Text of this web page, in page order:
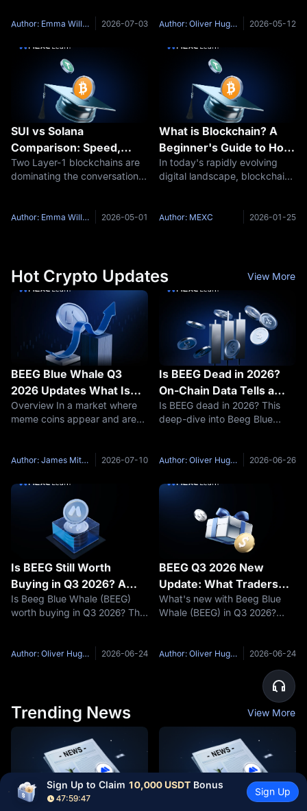
of bounce raises an obvious
something bigger, or just a
Author: Emma Williams 2026-07-03
reportedly jumped from about
billion. Nasdaq-listed SUI
Group Holdings
Author: Oliver Hughes 2026-05-12
SUI vs Solana
Comparison: Speed,
Ecosystem, and
Investment Breakdown
Two Layer-1 blockchains are
dominating the conversation
transactions, low fees, and a
Author: Emma Williams 2026-05-01
What is Blockchain? A
Beginner's Guide to How
It Works and Real-World
Applications
In today's rapidly evolving
digital landscape, blockchain
innovations since the internet
Author: MEXC 2026-01-25
Hot Crypto Updates View More
BEEG Blue Whale Q3
2026 Updates What Is
New for the Sui Meme
Coin
Overview In a market where
meme coins appear and are
on-chain researchers not
because it tries to answer a
Author: James Mitchell 2026-07-10
Is BEEG Dead in 2026?
On-Chain Data Tells a
Very Different Story
Is BEEG dead in 2026? This
deep-dive into Beeg Blue
ecosystem tailwinds reveals
crash — and why MEXC is the
Author: Oliver Hughes 2026-06-26
Is BEEG Still Worth
Buying in Q3 2026? A
Deep-Dive into Sui's
Most-Talked Meme Coin
Is Beeg Blue Whale (BEEG)
worth buying in Q3 2026? This
growth, 2026 price
Author: Oliver Hughes 2026-06-24
BEEG Q3 2026 New
Update: What Traders
Need to Know
What's new with Beeg Blue
Whale (BEEG) in Q3 2026?
delivery window, Sui's
launch, on-chain accumulation
Author: Oliver Hughes 2026-06-24
Trending News View More
Sign Up to Claim 10,000 USDT Bonus
47:59:46
Sign Up